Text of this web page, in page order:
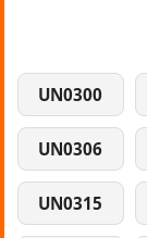
UN0300
UN0306
UN0315